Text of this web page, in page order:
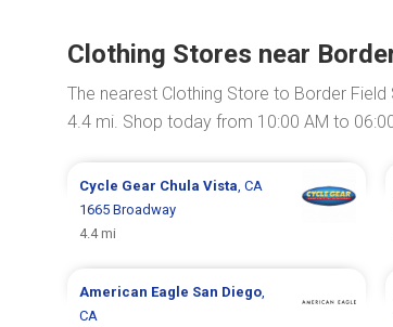
Clothing Stores near
The nearest Clothing Store to Border Field
4.4 mi. Shop today from 10:00 AM to
Cycle Gear Chula Vista, CA
1665 Broadway
4.4 mi
American Eagle San Diego,
CA